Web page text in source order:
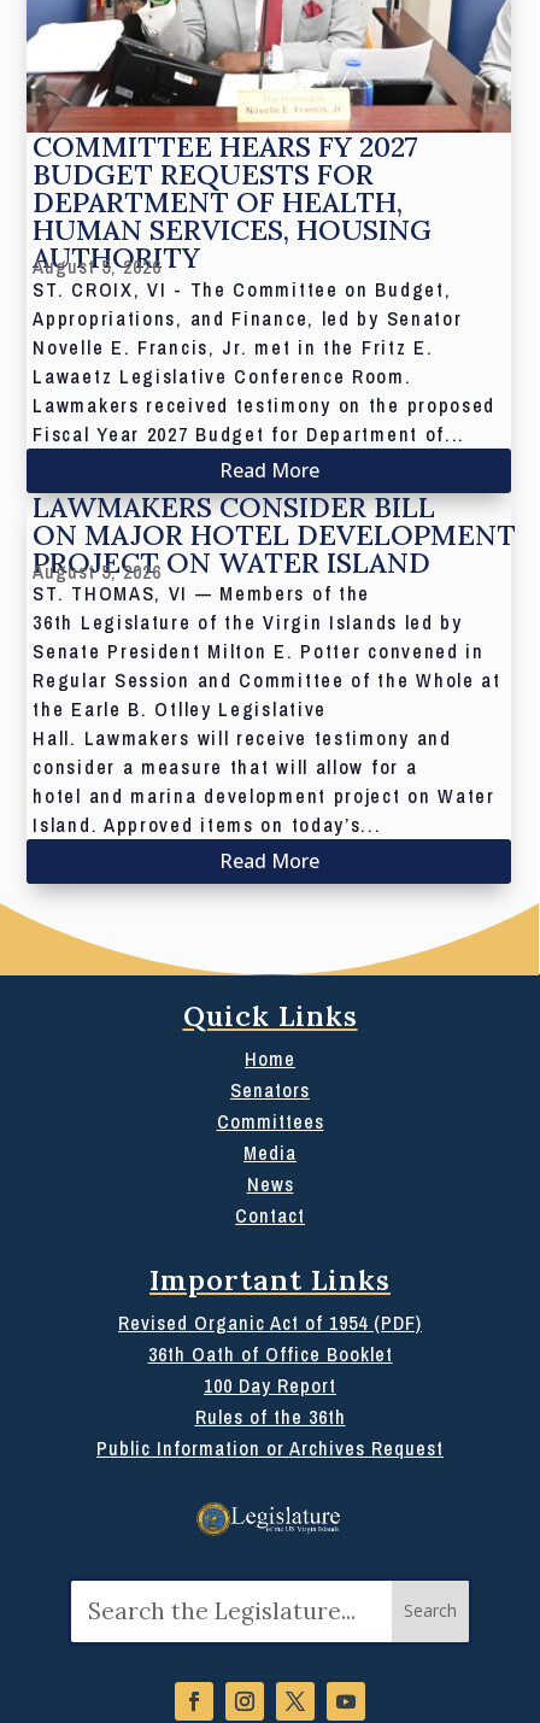
COMMITTEE HEARS FY 2027
BUDGET REQUESTS FOR
DEPARTMENT OF HEALTH,
HUMAN SERVICES, HOUSING
AUTHORITY
August 5, 2026
ST. CROIX, VI - The Committee on Budget,
Appropriations, and Finance, led by Senator
Novelle E. Francis, Jr. met in the Fritz E.
Lawaetz Legislative Conference Room.
Lawmakers received testimony on the proposed
Fiscal Year 2027 Budget for Department of...
Read More
LAWMAKERS CONSIDER BILL
ON MAJOR HOTEL DEVELOPMENT
PROJECT ON WATER ISLAND
August 5, 2026
ST. THOMAS, VI — Members of the
36th Legislature of the Virgin Islands led by
Senate President Milton E. Potter convened in
Regular Session and Committee of the Whole at
the Earle B. Otlley Legislative
Hall. Lawmakers will receive testimony and
consider a measure that will allow for a
hotel and marina development project on Water
Island. Approved items on today’s...
Read More
Quick Links
Home
Senators
Committees
Media
News
Contact
Important Links
Revised Organic Act of 1954 (PDF)
36th Oath of Office Booklet
100 Day Report
Rules of the 36th
Public Information or Archives Request
for: